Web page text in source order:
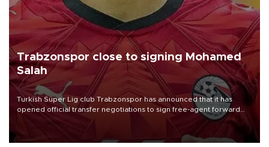
Trabzonspor close to signing Mohamed
Salah
Turkish Süper Lig club Trabzonspor has announced that it has
opened official transfer negotiations to sign free-agent forward
Mohamed Salah.